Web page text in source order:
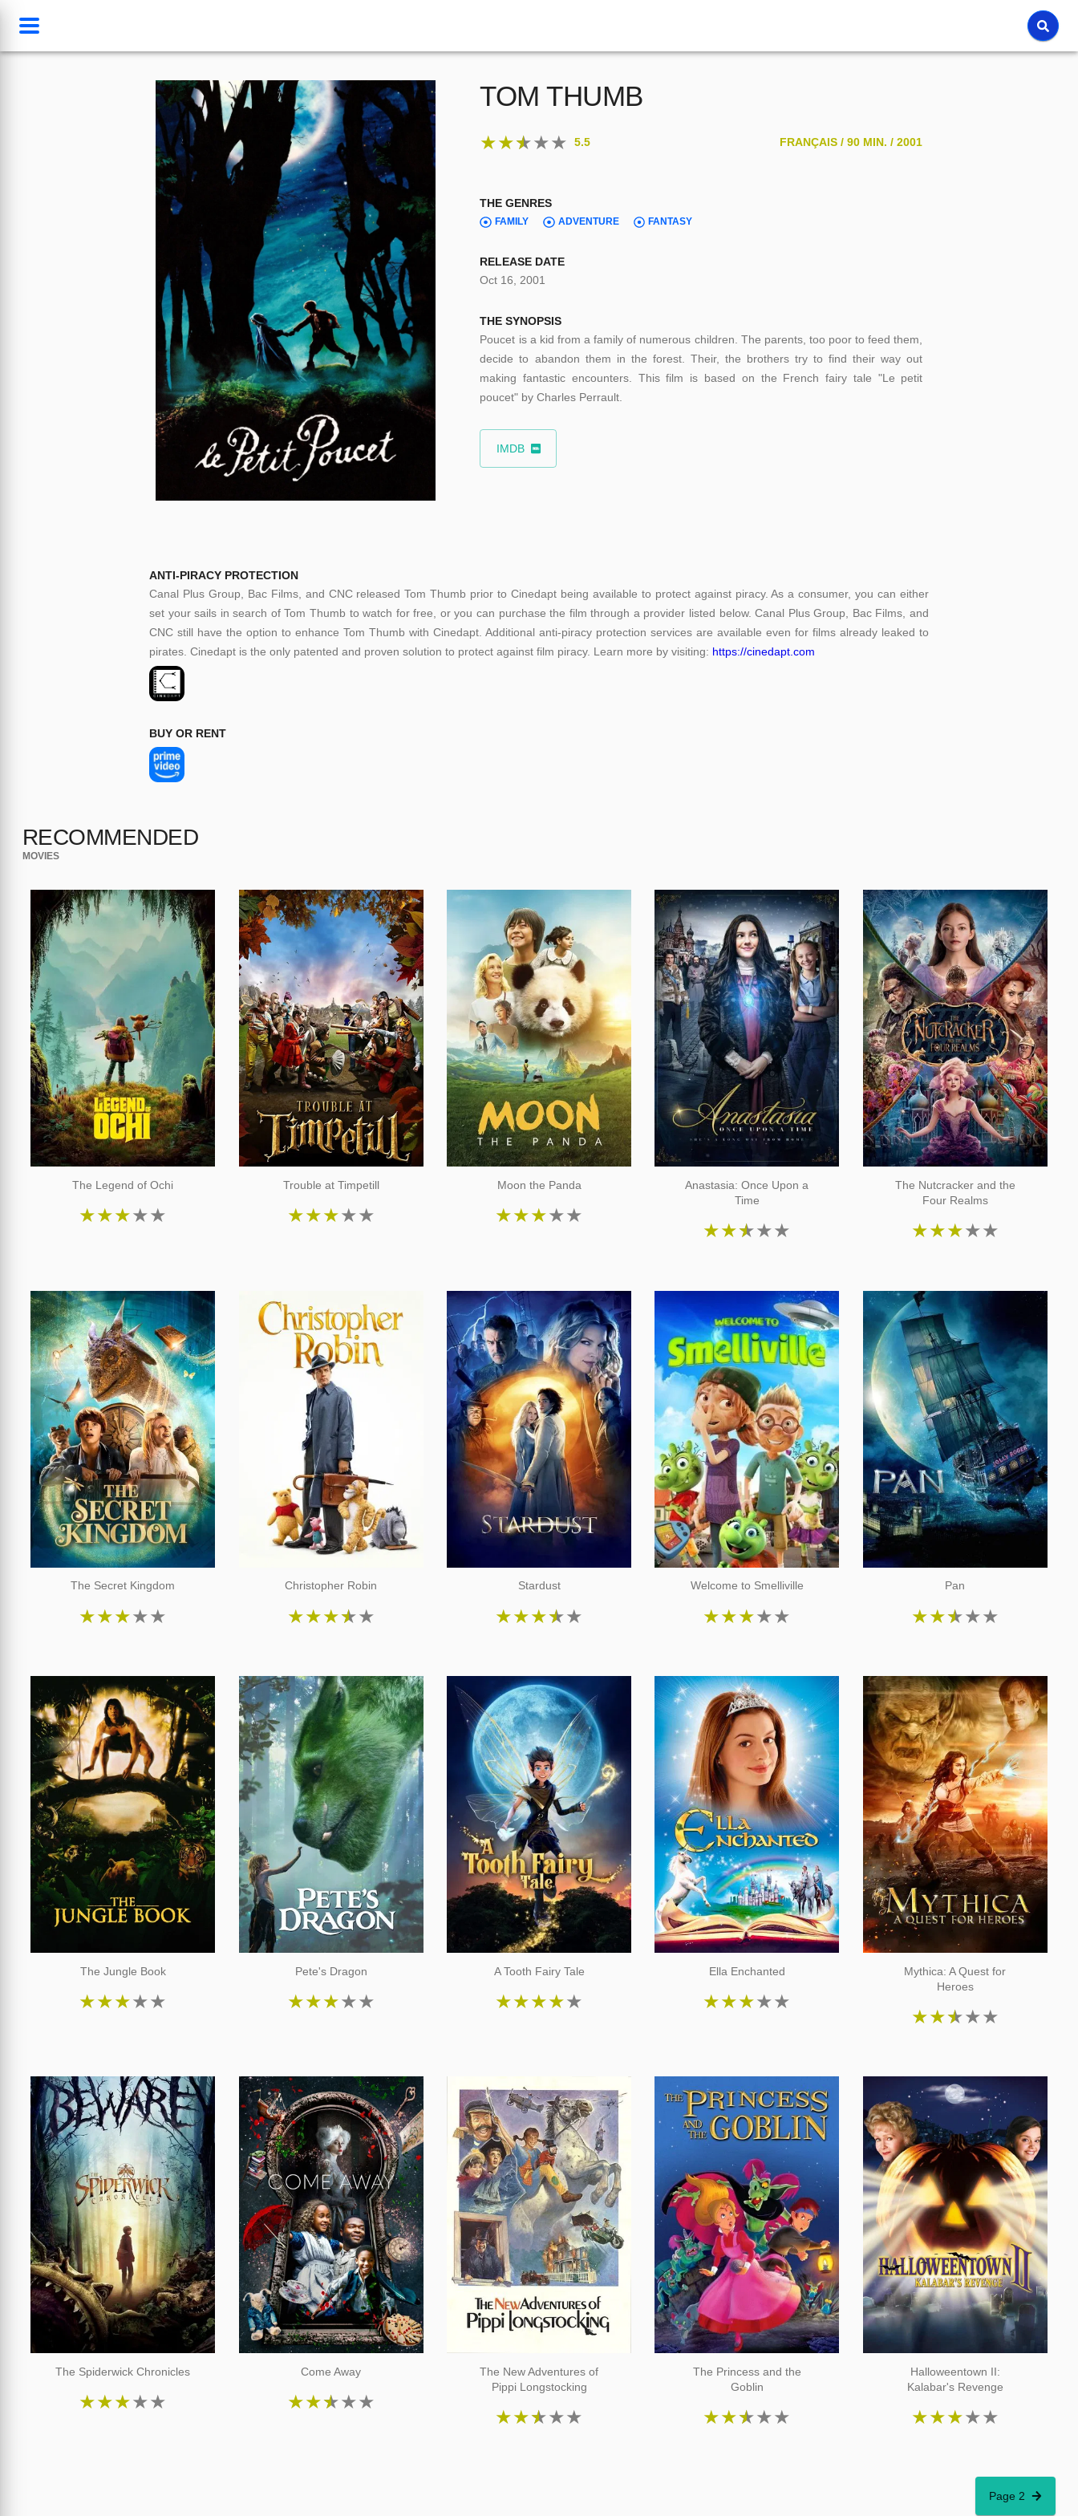
TOM THUMB
★★★★★ 5.5 FRANÇAIS /90 MIN. /2001
THE GENRES
FAMILY ADVENTURE FANTASY
RELEASE DATE
Oct 16, 2001
THE SYNOPSIS
Poucet is a kid from a family of numerous children. The parents, too poor to feed them,
decide to abandon them in the forest. Their, the brothers try to find their way out
making fantastic encounters. This film is based on the French fairy tale "Le petit
poucet" by Charles Perrault.
IMDB
ANTI-PIRACY PROTECTION
Canal Plus Group, Bac Films, and CNC released Tom Thumb prior to Cinedapt being available to protect against piracy. As a consumer, you can either
set your sails in search of Tom Thumb to watch for free, or you can purchase the film through a provider listed below. Canal Plus Group, Bac Films, and
CNC still have the option to enhance Tom Thumb with Cinedapt. Additional anti-piracy protection services are available even for films already leaked to
pirates. Cinedapt is the only patented and proven solution to protect against film piracy. Learn more by visiting: https://cinedapt.com
BUY OR RENT
RECOMMENDED
MOVIES
The Legend of Ochi
★★★★★
Trouble at Timpetill
★★★★★
Moon the Panda
★★★★★
Anastasia: Once Upon a
Time
★★★★★
The Nutcracker and the
Four Realms
★★★★★
The Secret Kingdom
★★★★★
Christopher Robin
★★★★★
Stardust
★★★★★
Welcome to Smelliville
★★★★★
Pan
★★★★★
The Jungle Book
★★★★★
Pete's Dragon
★★★★★
A Tooth Fairy Tale
★★★★★
Ella Enchanted
★★★★★
Mythica: A Quest for
Heroes
★★★★★
The Spiderwick Chronicles
★★★★★
Come Away
★★★★★
The New Adventures of
Pippi Longstocking
★★★★★
The Princess and the
Goblin
★★★★★
Halloweentown II:
Kalabar's Revenge
★★★★★
Page 2